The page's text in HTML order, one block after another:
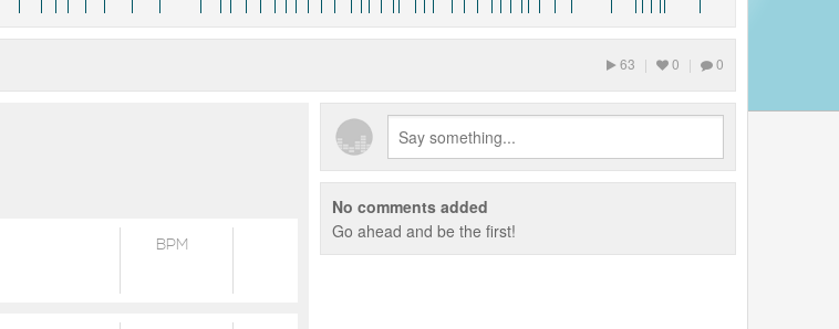
63 | 0 | 0
BPM
No comments added
Go ahead and be the first!